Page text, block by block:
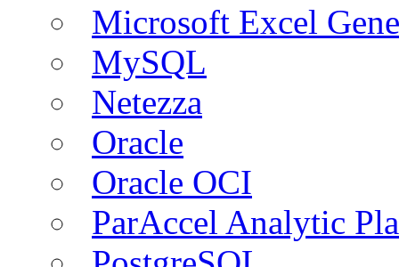
Microsoft Excel
MySQL
Netezza
Oracle
Oracle OCI
ParAccel Analytic